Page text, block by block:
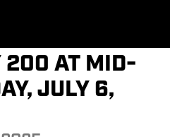
200 AT MID-
JULY 6,